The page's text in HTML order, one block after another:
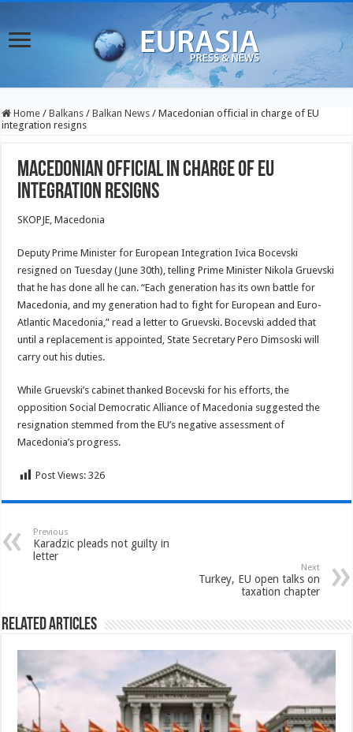
Home / Balkans / Balkan News / Macedonian official in charge of EU
integration resigns
Macedonian official in charge of EU
integration resigns
SKOPJE, Macedonia
Deputy Prime Minister for European Integration Ivica Bocevski
resigned on Tuesday (June 30th), telling Prime Minister Nikola Gruevski
that he has done all he can. “Each generation has its own battle for
Macedonia, and my generation had to fight for European and Euro-
Atlantic Macedonia,” read a letter to Gruevski. Bocevski added that
until a replacement is appointed, State Secretary Pero Dimsoski will
carry out his duties.
While Gruevski’s cabinet thanked Bocevski for his efforts, the
opposition Social Democratic Alliance of Macedonia suggested the
resignation stemmed from the EU’s negative assessment of
Macedonia’s progress.
Post Views: 326
Previous
Karadzic pleads not guilty in
letter
Next
Turkey, EU open talks on
taxation chapter
Related Articles